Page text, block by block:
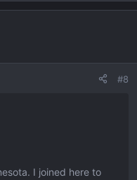
#8
I joined here to